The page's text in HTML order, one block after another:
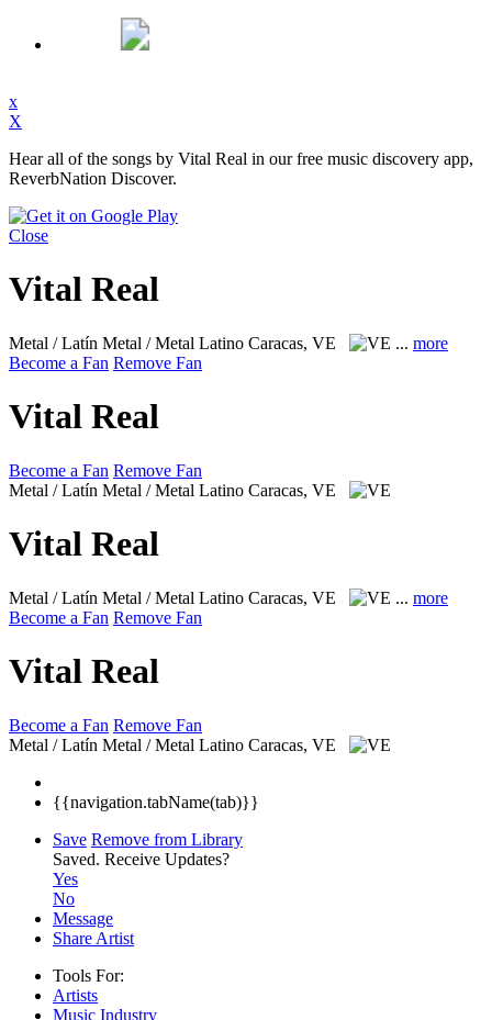
x
X
Hear all of the songs by Vital Real in our free music discovery app,
ReverbNation Discover.
Close
Vital Real
Metal / Latín Metal / Metal Latino Caracas, VE ... more
Become a Fan Remove Fan
Vital Real
Become a Fan Remove Fan
Metal / Latín Metal / Metal Latino Caracas, VE
Vital Real
Metal / Latín Metal / Metal Latino Caracas, VE ... more
Become a Fan Remove Fan
Vital Real
Become a Fan Remove Fan
Metal / Latín Metal / Metal Latino Caracas, VE
{{navigation.tabName(tab)}}
Save Remove from Library
Saved. Receive Updates?
Yes
No
Message
Share Artist
Tools For:
Artists
Music Industry